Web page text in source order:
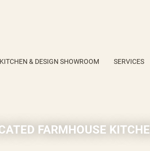
KITCHEN & DESIGN SHOWROOM SERVICES
FARMHOUSE